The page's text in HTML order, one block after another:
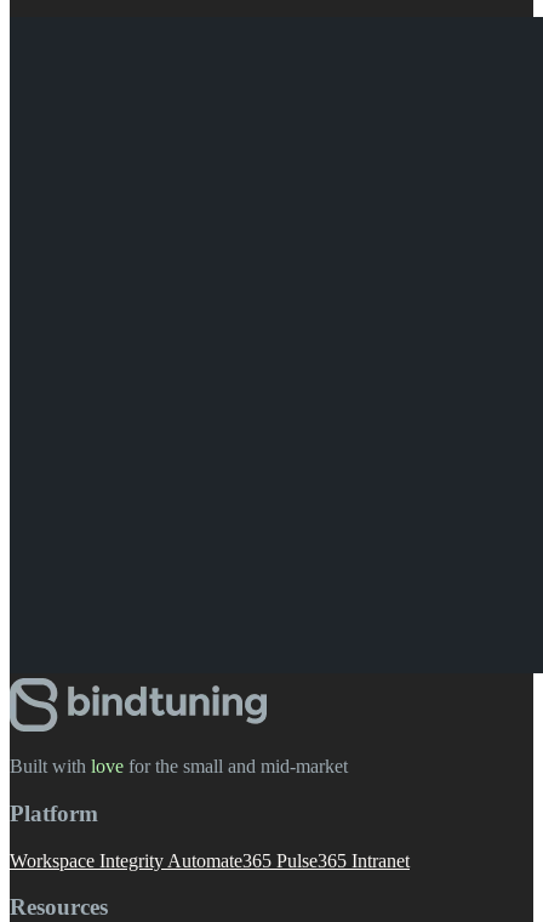
Built with love ️ for the small and mid-market
Platform
Workspace Integrity Automate365 Pulse365 Intranet
Resources